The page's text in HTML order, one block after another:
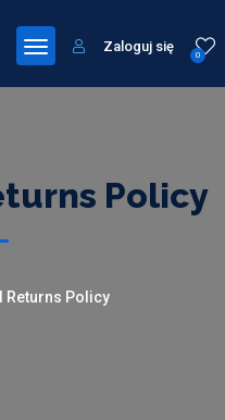
0
Zaloguj się
Policy
Returns Policy